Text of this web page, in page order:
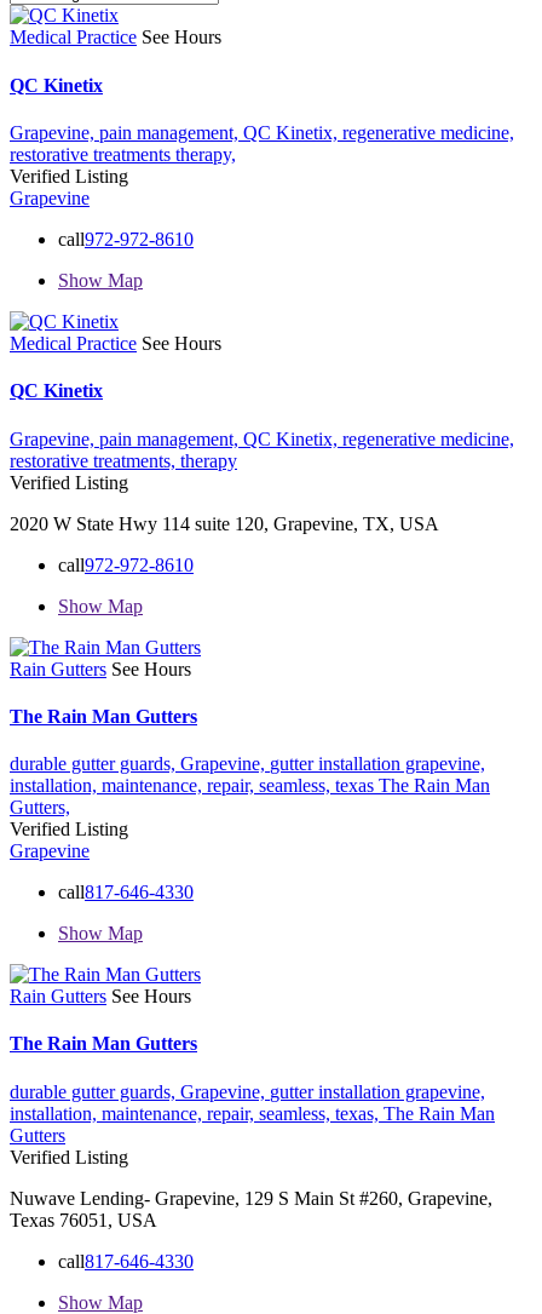
Medical Practice See Hours
QC Kinetix
Grapevine, pain management, QC Kinetix, regenerative medicine,
restorative treatments therapy,
Verified Listing
Grapevine
call972-972-8610
Show Map
Medical Practice See Hours
QC Kinetix
Grapevine, pain management, QC Kinetix, regenerative medicine,
restorative treatments, therapy
Verified Listing
2020 W State Hwy 114 suite 120, Grapevine, TX, USA
call972-972-8610
Show Map
Rain Gutters See Hours
The Rain Man Gutters
durable gutter guards, Grapevine, gutter installation grapevine,
installation, maintenance, repair, seamless, texas The Rain Man
Gutters,
Verified Listing
Grapevine
call817-646-4330
Show Map
Rain Gutters See Hours
The Rain Man Gutters
durable gutter guards, Grapevine, gutter installation grapevine,
installation, maintenance, repair, seamless, texas, The Rain Man
Gutters
Verified Listing
Nuwave Lending- Grapevine, 129 S Main St #260, Grapevine,
Texas 76051, USA
call817-646-4330
Show Map